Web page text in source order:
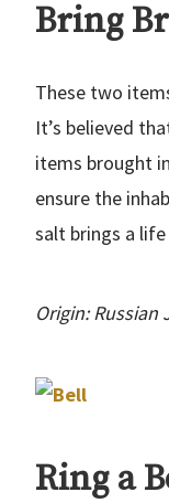
Bring
These two
It’s believed
items brought
ensure the
salt brings a
Origin: Russian
Ring a